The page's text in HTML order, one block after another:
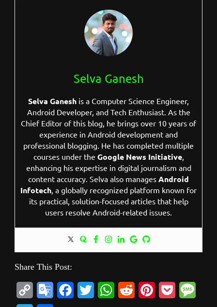
Selva Ganesh
Selva Ganesh is a Computer Science Engineer,
Android Developer, and Tech Enthusiast. As the
Chief Editor of this blog, he brings over 10 years of
experience in Android development and
professional blogging. He has completed multiple
courses under the Google News Initiative,
enhancing his expertise in digital journalism and
content accuracy. Selva also manages Android
Infotech, a globally recognized platform known for
its practical, solution-focused articles that help
users resolve Android-related issues.
Share This Post:
W